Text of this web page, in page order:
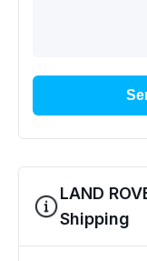
LAND
Shipping